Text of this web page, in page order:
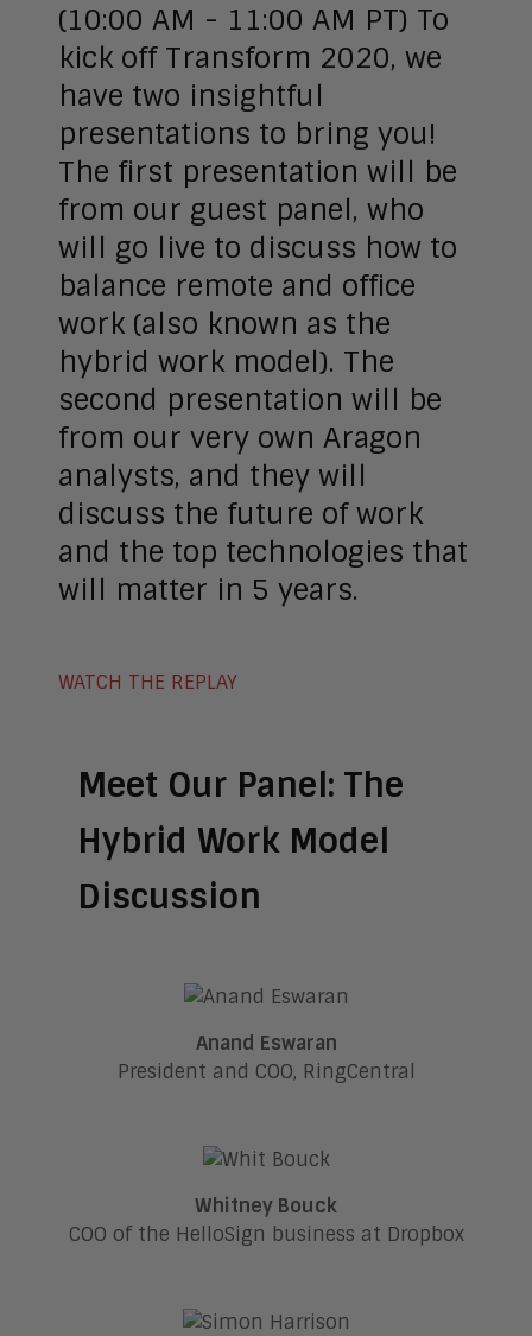
(10:00 AM - 11:00 AM PT) To
kick off Transform 2020, we
have two insightful
presentations to bring you!
The first presentation will be
from our guest panel, who
will go live to discuss how to
balance remote and office
work (also known as the
hybrid work model). The
second presentation will be
from our very own Aragon
analysts, and they will
discuss the future of work
and the top technologies that
will matter in 5 years.
WATCH THE REPLAY
Meet Our Panel: The
Hybrid Work Model
Discussion
Anand Eswaran
President and COO, RingCentral
Whitney Bouck
COO of the HelloSign business at Dropbox